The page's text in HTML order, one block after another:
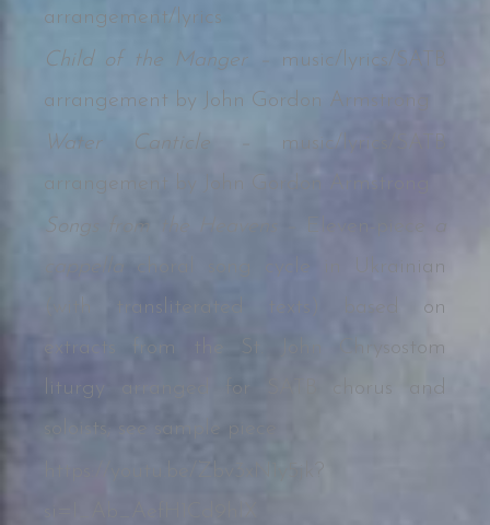
arrangement/lyrics
Child of the Manger – music/lyrics/SATB
arrangement by John Gordon Armstrong
Water Canticle – music/lyrics/SATB
arrangement by John Gordon Armstrong
Songs from the Heavens –
choral song cycle in Ukrainian
(with transliterated texts) based on
extracts from the St. John Chrysostom
liturgy arranged for SATB chorus and
soloists; see sample piece